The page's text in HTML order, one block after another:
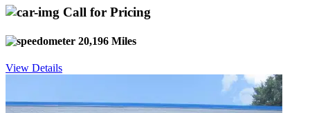
Call for Pricing
20,196 Miles
View Details